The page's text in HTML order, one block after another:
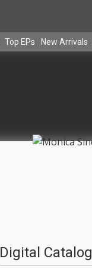
Top EPs New Arrivals
Digital Catalog